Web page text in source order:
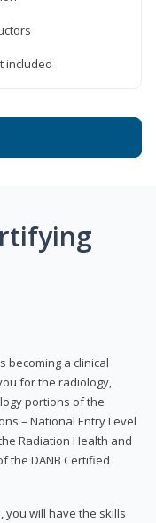
included
becoming a clinical
for the radiology,
portions of the
– National Entry Level
Radiation Health and
the DANB Certified
you will have the skills